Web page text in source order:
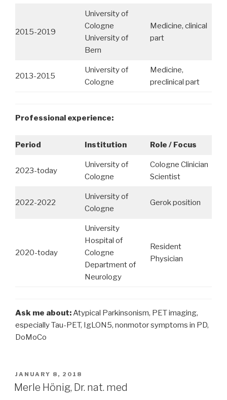
2015-2019
University of
Cologne
University of
Bern
Medicine, clinical
part
2013-2015
University of
Cologne
Medicine,
preclinical part
Professional experience:
Period Institution Role / Focus
2023-today
University of
Cologne
Cologne Clinician
Scientist
2022-2022
University of
Cologne
Gerok position
2020-today
University
Hospital of
Cologne
Department of
Neurology
Resident
Physician
Ask me about: Atypical Parkinsonism, PET imaging,
especially Tau-PET, IgLON5, nonmotor symptoms in PD,
DoMoCo
POSTED
ON
JANUARY 8, 2018
Merle Hönig, Dr. nat. med